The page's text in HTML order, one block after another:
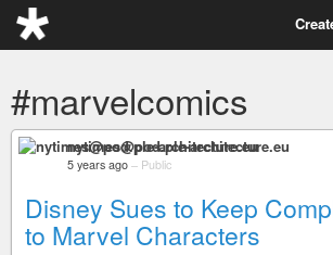
#marvelcomics
nytimes@pod.ple-architecture.eu
5 years ago – Public
Disney Sues to Keep
to Marvel Characters